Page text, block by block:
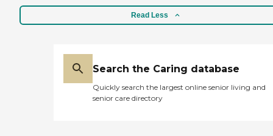
Read Less
Search the Caring database
Quickly search the largest online senior living and
senior care directory